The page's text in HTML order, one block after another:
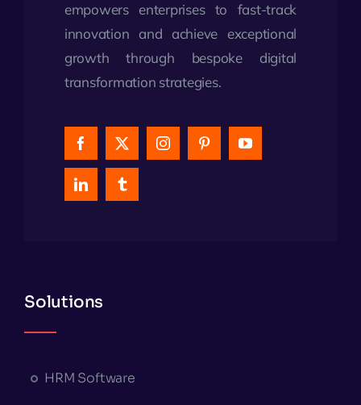
empowers enterprises to fast-track
innovation and achieve exceptional
growth through bespoke digital
transformation strategies.
Solutions
HRM Software